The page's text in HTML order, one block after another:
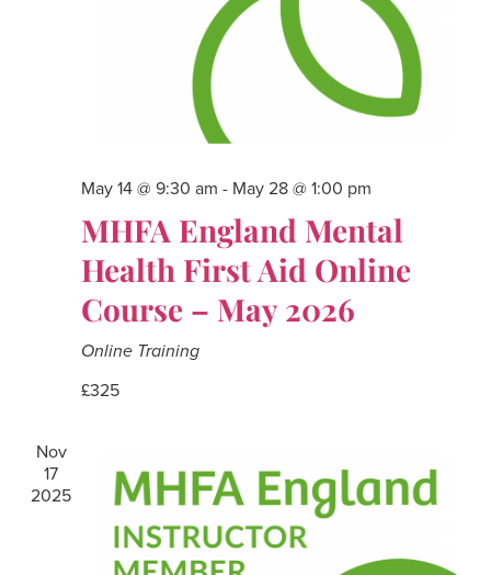
May 14 @ 9:30 am - May 28 @ 1:00 pm
MHFA England Mental
Health First Aid Online
Course – May 2026
Online Training
£325
Nov
17
2025